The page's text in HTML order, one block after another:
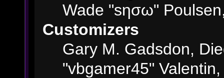
Wade "sησω"
Customizers
Gary M. Gadsdon,
"vbgamer45"